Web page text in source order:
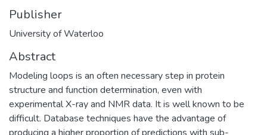
Publisher
University of Waterloo
Abstract
Modeling loops is an often necessary step in protein
structure and function determination, even with
experimental X-ray and NMR data. It is well known to be
difficult. Database techniques have the advantage of